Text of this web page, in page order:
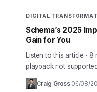
DIGITAL
Schema’s 2026
Gain for You
Listen to this article · 8
playback not
staggering 70% of
feature rich snippets,
Craig Gross 06/08/